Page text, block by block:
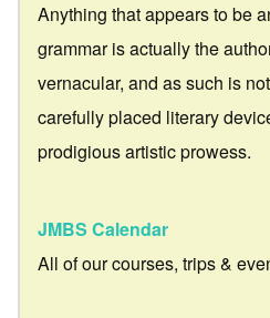
Anything that appears to be
grammar is actually the
vernacular, and as such is
carefully placed literary
prodigious artistic prowess.
JMBS Calendar
All of our courses, trips &